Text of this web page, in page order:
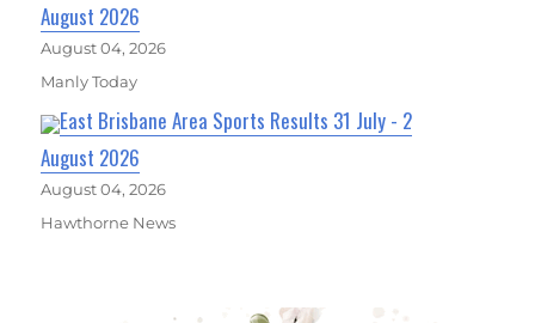
August 2026
August 04, 2026
Manly Today
East Brisbane Area Sports Results 31 July - 2
August 2026
August 04, 2026
Hawthorne News